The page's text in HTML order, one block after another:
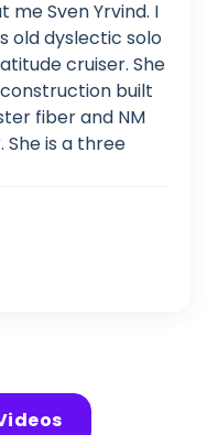
me Sven Yrvind. I
old dyslectic solo
cruiser. She
built
fiber and NM
She is a three